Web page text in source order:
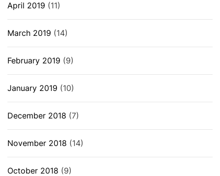
April 2019 (11)
March 2019 (14)
February 2019 (9)
January 2019 (10)
December 2018 (7)
November 2018 (14)
October 2018 (9)